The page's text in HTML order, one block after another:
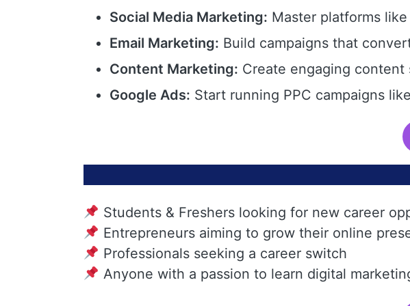
Social Media Marketing: Master platforms
Email Marketing: Build campaigns that
Content Marketing: Create engaging content
Google Ads: Start running PPC campaigns
Students & Freshers looking for new career
Entrepreneurs aiming to grow their online
Professionals seeking a career switch
Anyone with a passion to learn digital